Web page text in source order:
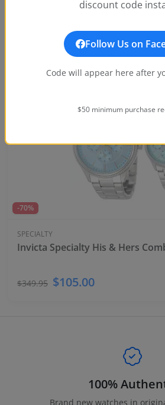
Invicta Specialty Windsor Men's
$45.00
-70%
SPECIALTY
Invicta Specialty His & Hers
$349.95 $105.00
100%
Brand new watches in
discount code
Follow Us on
Code will appear here after
$50 minimum purchase